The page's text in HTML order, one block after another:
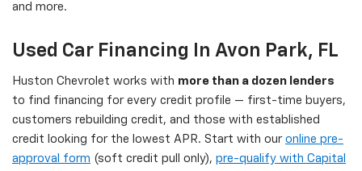
and more.
Used Car Financing In Avon Park, FL
Huston Chevrolet works with more than a dozen lenders
to find financing for every credit profile — first-time buyers,
customers rebuilding credit, and those with established
credit looking for the lowest APR. Start with our online pre-
approval form (soft credit pull only), pre-qualify with Capital